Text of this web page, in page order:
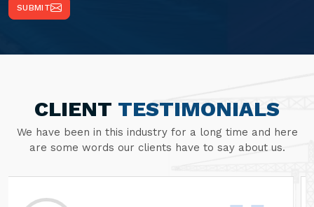
SUBMIT
CLIENT TESTIMONIALS
We have been in this industry for a long time and here
are some words our clients have to say about us.